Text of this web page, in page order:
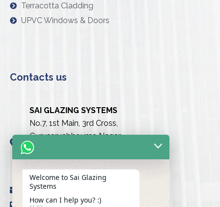
Terracotta Cladding
UPVC Windows & Doors
Contacts us
SAI GLAZING SYSTEMS
No.7, 1st Main, 3rd Cross,
Gurusarvabhouma Nagar,
Nayandahalli, Mysuru Road
(Behind the club),
Bengaluru urban-560039
info@saiglazingsystems.in
+91 80 26722077
Welcome to Sai Glazing
Systems
How can I help you? :)